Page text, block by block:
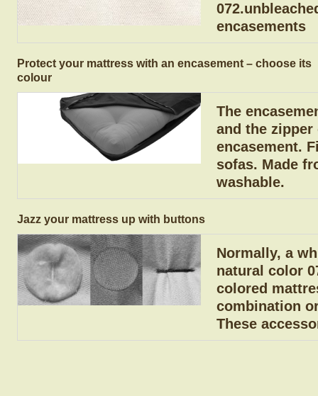
encasements
Protect your mattress with an encasement – choose its
colour
The
and the
encasement.
sofas. Made
washable.
Jazz your mattress up with buttons
Normally, a
natural color
colored
combination
These